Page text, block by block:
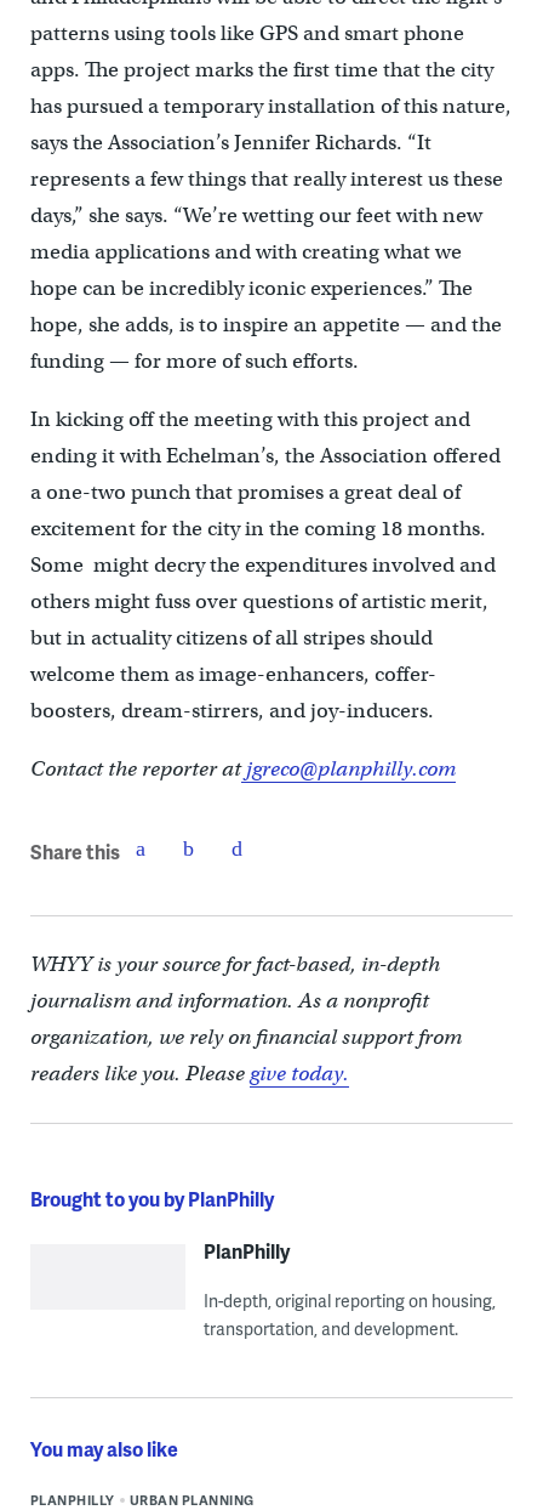
patterns using tools like GPS and smart phone
apps. The project marks the first time that the city
has pursued a temporary installation of this nature,
says the Association’s Jennifer Richards. “It
represents a few things that really interest us these
days,” she says. “We’re wetting our feet with new
media applications and with creating what we
hope can be incredibly iconic experiences.” The
hope, she adds, is to inspire an appetite — and the
funding — for more of such efforts.
In kicking off the meeting with this project and
ending it with Echelman’s, the Association offered
a one-two punch that promises a great deal of
excitement for the city in the coming 18 months.
Some might decry the expenditures involved and
others might fuss over questions of artistic merit,
but in actuality citizens of all stripes should
welcome them as image-enhancers, coffer-
boosters, dream-stirrers, and joy-inducers.
Contact the reporter atjgreco@planphilly.com
Share this
WHYY is your source for fact-based, in-depth
journalism and information. As a nonprofit
organization, we rely on financial support from
readers like you. Pleasegive today.
Brought to you by PlanPhilly
PlanPhilly
In-depth, original reporting on housing,
transportation, and development.
You may also like
PLANPHILLY URBAN PLANNING